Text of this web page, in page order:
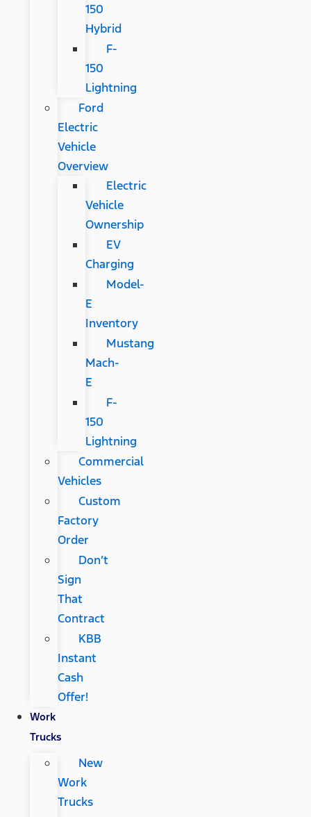
150
Hybrid
F-
150
Lightning
Ford
Electric
Vehicle
Overview
Electric
Vehicle
Ownership
EV
Charging
Model-
E
Inventory
Mustang
Mach-
E
F-
150
Lightning
Commercial
Vehicles
Custom
Factory
Order
Don’t
Sign
That
Contract
KBB
Instant
Cash
Offer!
Work
Trucks
New
Work
Trucks